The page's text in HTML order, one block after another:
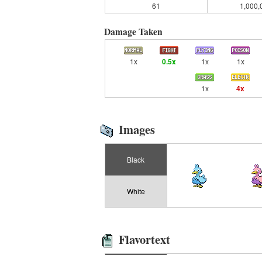
61
Damage Taken
1x 0.5x 1x 1x
1x 4x
Images
Black
White
Flavortext